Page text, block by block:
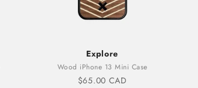
Explore
Wood iPhone 13 Mini Case
Sale price
$65.00 CAD